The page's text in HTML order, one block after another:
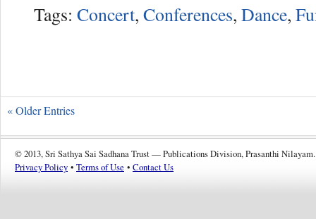
Tags: Concert, Conferences, Dance,
« Older Entries
© 2013, Sri Sathya Sai Sadhana Trust — Publications Division, Prasanthi Nilayam.
Privacy Policy • Terms of Use • Contact Us